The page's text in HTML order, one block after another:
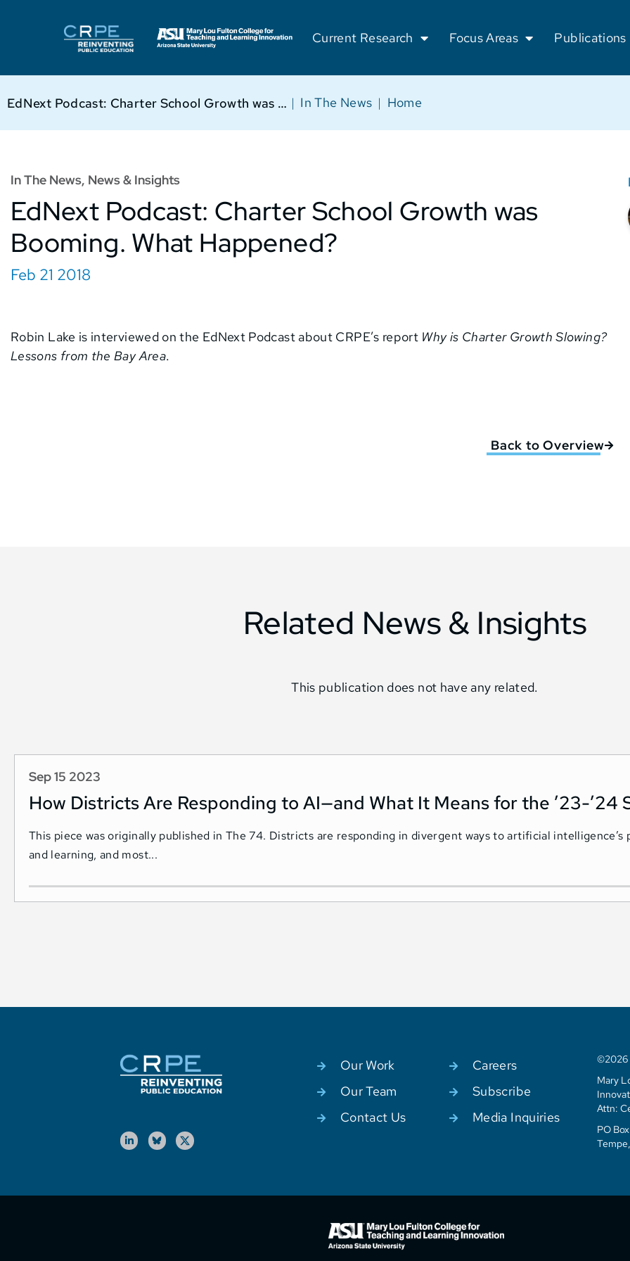
Current Research Focus Areas Publications
Home
|
In The News
|
EdNext Podcast: Charter School Growth was Booming. What Happened?
In The News, News & Insights
EdNext Podcast: Charter School Growth was
Booming. What Happened?
Feb 21 2018
Robin Lake is interviewed on the EdNext Podcast about CRPE’s report Why is Charter Growth Slowing?
Lessons from the Bay Area.
Back to Overview
Related News & Insights
This publication does not have any related.
Sep 15 2023
How Districts Are Responding to AI—and What It Means for the ’23-’24
This piece was originally published in The 74. Districts are responding in divergent ways to artificial
and learning, and most...
Our Work
Careers
Our Team
Subscribe
Contact Us
Media Inquiries
©2026
Mary
Attn:
PO Box